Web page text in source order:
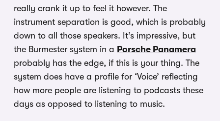
really crank it up to feel it however. The
instrument separation is good, which is probably
down to all those speakers. It’s impressive, but
the Burmester system in a Porsche Panamera
probably has the edge, if this is your thing. The
system does have a profile for ‘Voice’ reflecting
how more people are listening to podcasts these
days as opposed to listening to music.